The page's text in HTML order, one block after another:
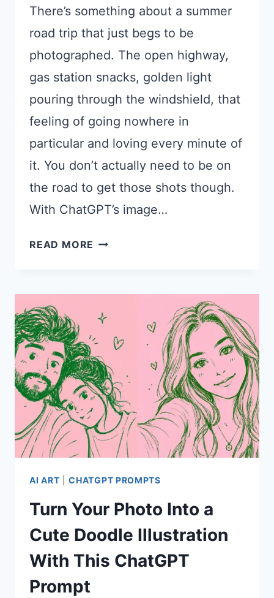
There’s something about a summer
road trip that just begs to be
photographed. The open highway,
gas station snacks, golden light
pouring through the windshield, that
feeling of going nowhere in
particular and loving every minute of
it. You don’t actually need to be on
the road to get those shots though.
With ChatGPT’s image…
READ MORE 15
FOR
SUMMER
ROAD
TRIP
PHOTOS
AI ART |CHATGPT PROMPTS
Turn Your Photo Into a
Cute Doodle Illustration
With This ChatGPT
Prompt